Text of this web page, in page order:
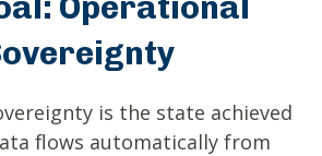
Operational
is the state achieved
flows automatically from